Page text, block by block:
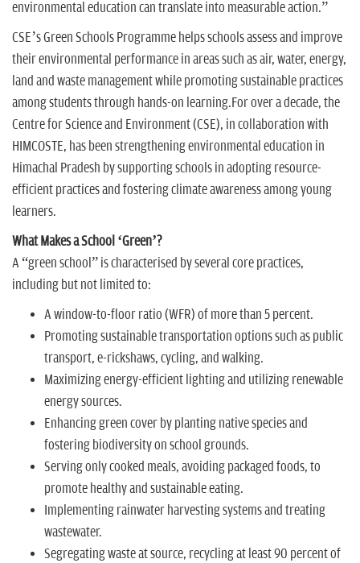
environmental education can translate into measurable action.”
CSE’s Green Schools Programme helps schools assess and improve
their environmental performance in areas such as air, water, energy,
land and waste management while promoting sustainable practices
among students through hands-on learning.For over a decade, the
Centre for Science and Environment (CSE), in collaboration with
HIMCOSTE, has been strengthening environmental education in
Himachal Pradesh by supporting schools in adopting resource-
efficient practices and fostering climate awareness among young
learners.
What Makes a School ‘Green’?
A “green school” is characterised by several core practices,
including but not limited to:
A window-to-floor ratio (WFR) of more than 5 percent.
Promoting sustainable transportation options such as public
transport, e-rickshaws, cycling, and walking.
Maximizing energy-efficient lighting and utilizing renewable
energy sources.
Enhancing green cover by planting native species and
fostering biodiversity on school grounds.
Serving only cooked meals, avoiding packaged foods, to
promote healthy and sustainable eating.
Implementing rainwater harvesting systems and treating
wastewater.
Segregating waste at source, recycling at least 90 percent of